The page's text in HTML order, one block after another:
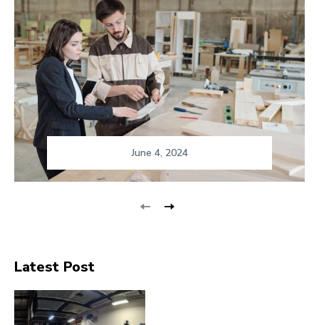
June 4, 2024
Latest Post